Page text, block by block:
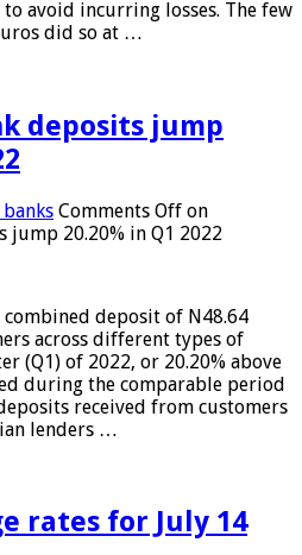
avoid incurring losses. The few
did so at …
deposits jump
Comments Off on
jump 20.20% in Q1 2022
deposit of N48.64
across different types of
(Q1) of 2022, or 20.20% above
during the comparable period
received from customers
lenders …
rates for July 14